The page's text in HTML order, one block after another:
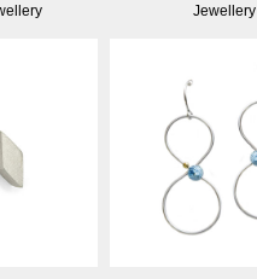
Jewellery